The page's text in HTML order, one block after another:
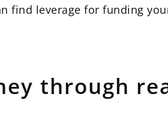
find leverage for funding
through